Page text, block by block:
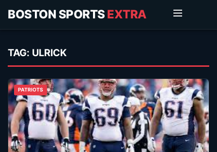
BOSTON SPORTS EXTRA
TAG: ULRICK
PATRIOTS